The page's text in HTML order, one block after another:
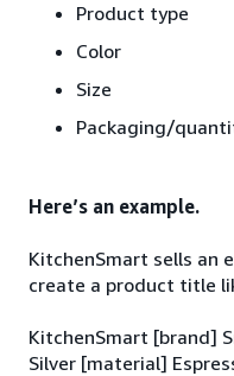
Product type
Color
Size
Packaging/
Here’s an example.
KitchenSmart sells an
create a product title
KitchenSmart [brand]
Silver [material]